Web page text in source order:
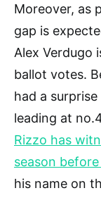
Moreover, as
gap is
Alex Verdugo
ballot votes.
had a
leading at
Rizzo has
season
his name on